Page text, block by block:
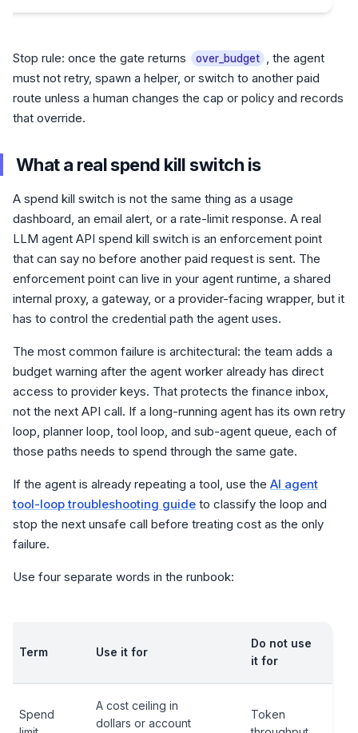
Stop rule: once the gate returns over_budget , the agent
must not retry, spawn a helper, or switch to another paid
route unless a human changes the cap or policy and records
that override.
What a real spend kill switch is
A spend kill switch is not the same thing as a usage
dashboard, an email alert, or a rate-limit response. A real
LLM agent API spend kill switch is an enforcement point
that can say no before another paid request is sent. The
enforcement point can live in your agent runtime, a shared
internal proxy, a gateway, or a provider-facing wrapper, but it
has to control the credential path the agent uses.
The most common failure is architectural: the team adds a
budget warning after the agent worker already has direct
access to provider keys. That protects the finance inbox,
not the next API call. If a long-running agent has its own retry
loop, planner loop, tool loop, and sub-agent queue, each of
those paths needs to spend through the same gate.
If the agent is already repeating a tool, use the AI agent
tool-loop troubleshooting guide to classify the loop and
stop the next unsafe call before treating cost as the only
failure.
Use four separate words in the runbook:
Term Use it for
Do not use
it for
Spend
A cost ceiling in
dollars or account
Token